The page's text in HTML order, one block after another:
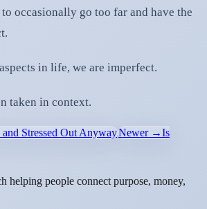
occasionally go too far and have the
in life, we are imperfect.
taken in context.
Stressed Out AnywayNewer →Is
helping people connect purpose, money,